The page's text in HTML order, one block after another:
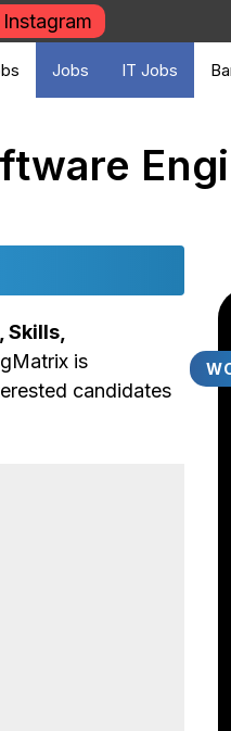
Jobs IT Jobs
is
candidates